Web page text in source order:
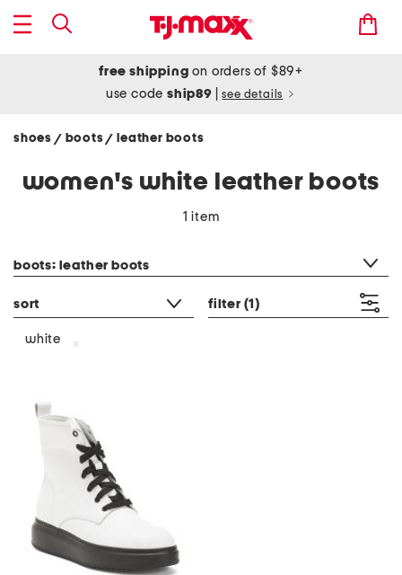
free shipping on orders of $89+
use codeship89 see details
shoes / boots/ leather boots
women's white leather boots
1 item
boots: leather boots
sort filter (1)
white